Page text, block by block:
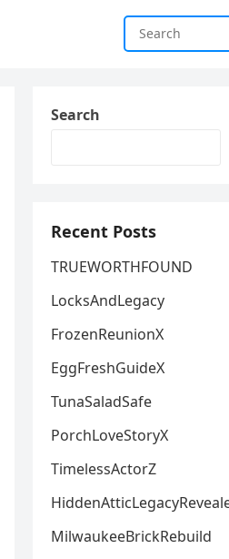
Search
Recent Posts
TRUEWORTHFOUND
LocksAndLegacy
FrozenReunionX
EggFreshGuideX
TunaSaladSafe
PorchLoveStoryX
TimelessActorZ
MilwaukeeBrickRebuild